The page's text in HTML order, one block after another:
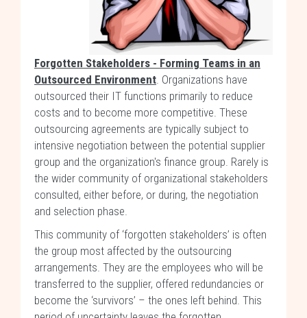
Forgotten Stakeholders - Forming Teams in an
Outsourced Environment. Organizations have
outsourced their IT functions primarily to reduce
costs and to become more competitive. These
outsourcing agreements are typically subject to
intensive negotiation between the potential supplier
group and the organization's finance group. Rarely is
the wider community of organizational stakeholders
consulted, either before, or during, the negotiation
and selection phase.
This community of ‘forgotten stakeholders’ is often
the group most affected by the outsourcing
arrangements. They are the employees who will be
transferred to the supplier, offered redundancies or
become the ‘survivors’ – the ones left behind. This